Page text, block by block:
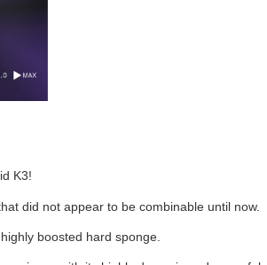
K3!
did not appear to be combinable until now.
boosted hard sponge.